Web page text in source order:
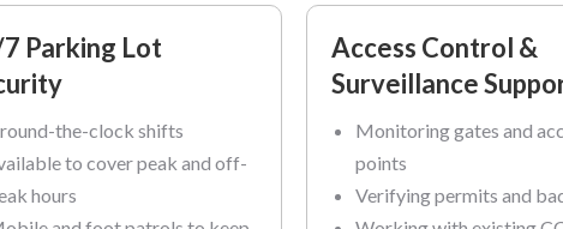
Parking Lot
the-clock shifts
to cover peak and off-
hours
Access Control &
Surveillance
Monitoring gates and
points
Verifying permits and